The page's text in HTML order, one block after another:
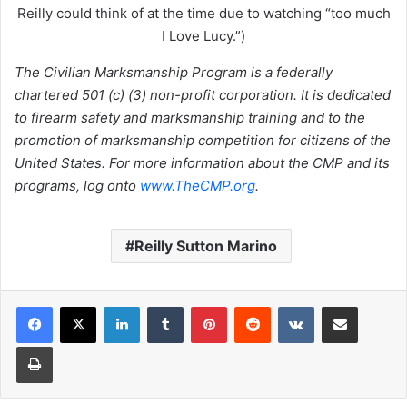
Reilly could think of at the time due to watching “too much
I Love Lucy.”)
The Civilian Marksmanship Program is a federally
chartered 501 (c) (3) non-profit corporation. It is dedicated
to firearm safety and marksmanship training and to the
promotion of marksmanship competition for citizens of the
United States. For more information about the CMP and its
programs, log onto www.TheCMP.org.
Reilly Sutton Marino
LinkedInTumblr PinterestReddit VKontakteShare via Email
Print